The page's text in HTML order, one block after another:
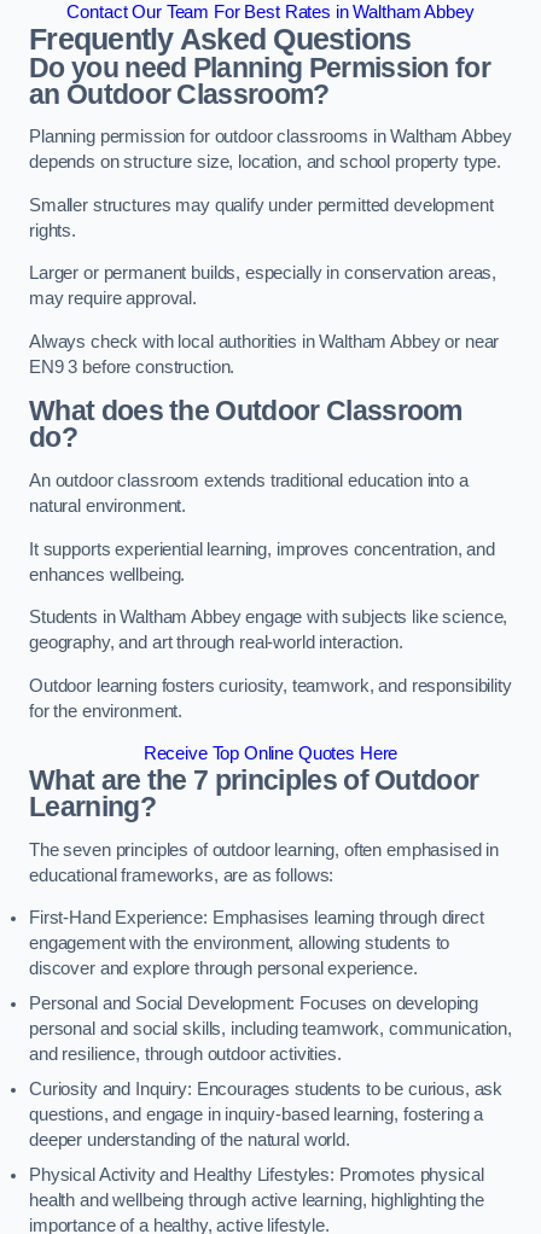
Contact Our Team For Best Rates in Waltham Abbey
Frequently Asked Questions
Do you need Planning Permission for
an Outdoor Classroom?
Planning permission for outdoor classrooms in Waltham Abbey
depends on structure size, location, and school property type.
Smaller structures may qualify under permitted development
rights.
Larger or permanent builds, especially in conservation areas,
may require approval.
Always check with local authorities in Waltham Abbey or near
EN9 3 before construction.
What does the Outdoor Classroom
do?
An outdoor classroom extends traditional education into a
natural environment.
It supports experiential learning, improves concentration, and
enhances wellbeing.
Students in Waltham Abbey engage with subjects like science,
geography, and art through real-world interaction.
Outdoor learning fosters curiosity, teamwork, and responsibility
for the environment.
Receive Top Online Quotes Here
What are the 7 principles of Outdoor
Learning?
The seven principles of outdoor learning, often emphasised in
educational frameworks, are as follows:
First-Hand Experience: Emphasises learning through direct
engagement with the environment, allowing students to
discover and explore through personal experience.
Personal and Social Development: Focuses on developing
personal and social skills, including teamwork, communication,
and resilience, through outdoor activities.
Curiosity and Inquiry: Encourages students to be curious, ask
questions, and engage in inquiry-based learning, fostering a
deeper understanding of the natural world.
Physical Activity and Healthy Lifestyles: Promotes physical
health and wellbeing through active learning, highlighting the
importance of a healthy, active lifestyle.